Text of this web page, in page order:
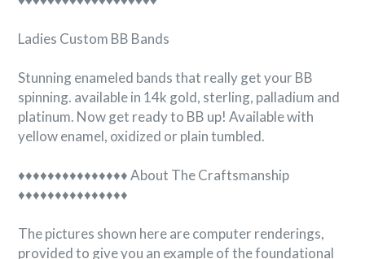
Ladies Custom BB Bands
Stunning enameled bands that really get your BB
spinning. available in 14k gold, sterling, palladium and
platinum. Now get ready to BB up! Available with
yellow enamel, oxidized or plain tumbled.
♦♦♦♦♦♦♦♦♦♦♦♦♦♦♦ About The Craftsmanship
♦♦♦♦♦♦♦♦♦♦♦♦♦♦♦
The pictures shown here are computer renderings,
provided to give you an example of the foundational